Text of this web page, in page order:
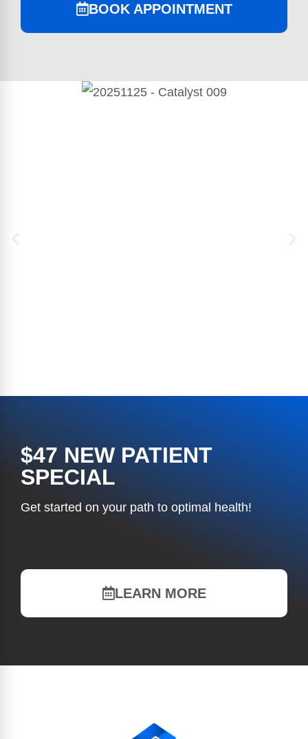
BOOK APPOINTMENT
$47 NEW PATIENT
SPECIAL
Get started on your path to optimal health!
LEARN MORE